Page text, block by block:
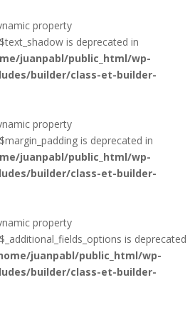
property
is deprecated in
juanpabl/public_html/wp-
builder/class-et-builder-
property
is deprecated in
juanpabl/public_html/wp-
builder/class-et-builder-
property
is deprecated
juanpabl/public_html/wp-
builder/class-et-builder-